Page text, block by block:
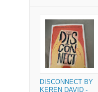
DISCONNECT BY
KEREN DAVID -